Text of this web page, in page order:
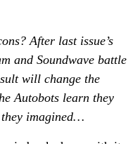
After last issue’s
and Soundwave battle
will change the
Autobots learn they
they imagined…